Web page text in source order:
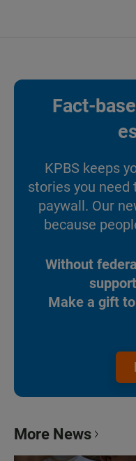
Fact-
KPBS keeps
stories you
paywall. Our
because
Without
Make a gift
More News